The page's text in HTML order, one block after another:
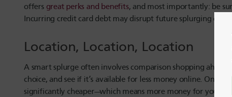
offers great perks and benefits, and most importantly: be
Incurring credit card debt may disrupt future splurging
Location, Location, Location
A smart splurge often involves comparison shopping ahead
choice, and see if it’s available for less money online. On
significantly cheaper—which means more money for your